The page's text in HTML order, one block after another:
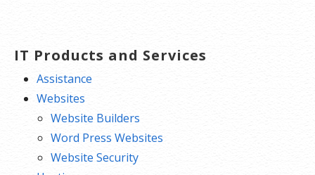
IT Products and Services
Assistance
Websites
Website Builders
Word Press Websites
Website Security